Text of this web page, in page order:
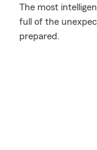
The most
full of the
prepared.